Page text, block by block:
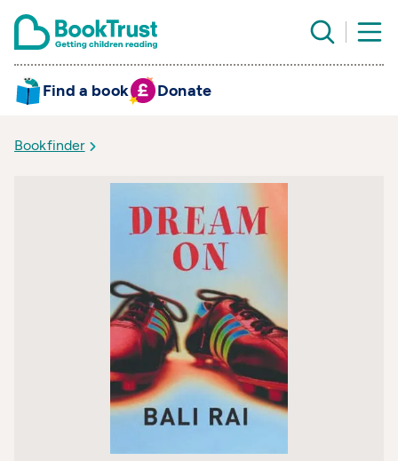
Find a book Donate
Bookfinder